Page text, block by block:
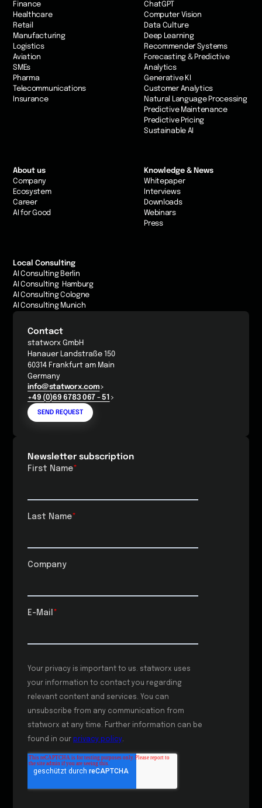
Finance
Healthcare
Retail
Manufacturing
Logistics
Aviation
SMEs
Pharma
Telecommunications
Insurance
ChatGPT
Computer Vision
Data Culture
Deep Learning
Recommender Systems
Forecasting & Predictive
Analytics
Generative KI
Customer Analytics
Natural Language Processing
Predictive Maintenance
Predictive Pricing
Sustainable AI
About us
Company
Ecosystem
Career
AI for Good
Knowledge & News
Whitepaper
Interviews
Downloads
Webinars
Press
Local Consulting
AI Consulting Berlin
AI Consulting Hamburg
AI Consulting Cologne
AI Consulting Munich
Contact
statworx GmbH
Hanauer Landstraße 150
60314 Frankfurt am Main
Germany
info@statworx.com
+49 (0)69 6783 067 - 51
SEND REQUEST
Newsletter subscription